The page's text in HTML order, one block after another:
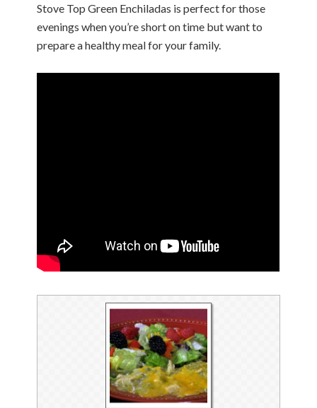
Stove Top Green Enchiladas is perfect for those
evenings when you’re short on time but want to
prepare a healthy meal for your family.